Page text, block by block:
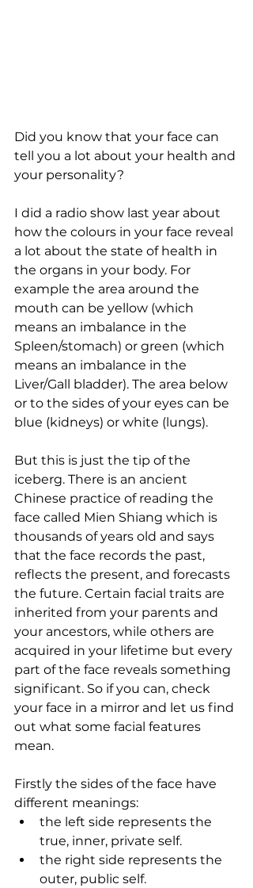
Did you know that your face can
tell you a lot about your health and
your personality?
I did a radio show last year about
how the colours in your face reveal
a lot about the state of health in
the organs in your body. For
example the area around the
mouth can be yellow (which
means an imbalance in the
Spleen/stomach) or green (which
means an imbalance in the
Liver/Gall bladder). The area below
or to the sides of your eyes can be
blue (kidneys) or white (lungs).
But this is just the tip of the
iceberg. There is an ancient
Chinese practice of reading the
face called Mien Shiang which is
thousands of years old and says
that the face records the past,
reflects the present, and forecasts
the future. Certain facial traits are
inherited from your parents and
your ancestors, while others are
acquired in your lifetime but every
part of the face reveals something
significant. So if you can, check
your face in a mirror and let us find
out what some facial features
mean.
Firstly the sides of the face have
different meanings:
the left side represents the
true, inner, private self.
the right side represents the
outer, public self.